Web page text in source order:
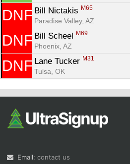
DNF Bill Nictakis M65
Paradise Valley, AZ
DNF Bill Scheel M69
Phoenix, AZ
DNF Lane Tucker M31
Tulsa, OK
Email: contact us